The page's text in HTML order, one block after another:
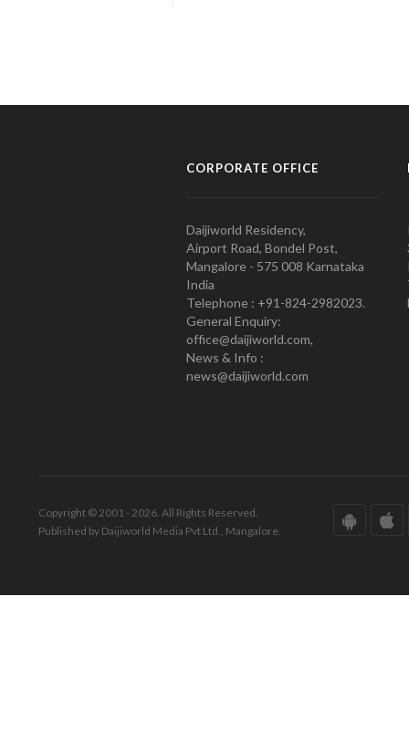
CORPORATE OFFICE
Daijiworld Residency,
Airport Road, Bondel Post,
Mangalore - 575 008 Karnataka
India
Telephone : +91-824-2982023.
General Enquiry:
office@daijiworld.com,
News & Info :
news@daijiworld.com
Copyright © 2001 - 2026. All Rights Reserved.
Published by Daijiworld Media Pvt Ltd., Mangalore.